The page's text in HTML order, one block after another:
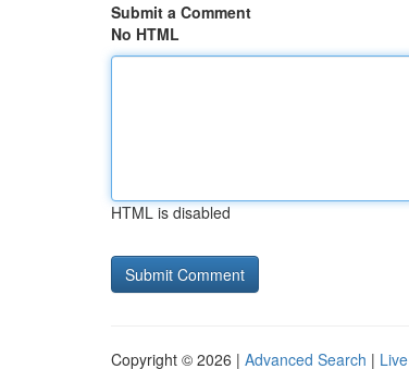
Submit a Comment
No HTML
HTML is disabled
Copyright © 2026 | Advanced Search | Live